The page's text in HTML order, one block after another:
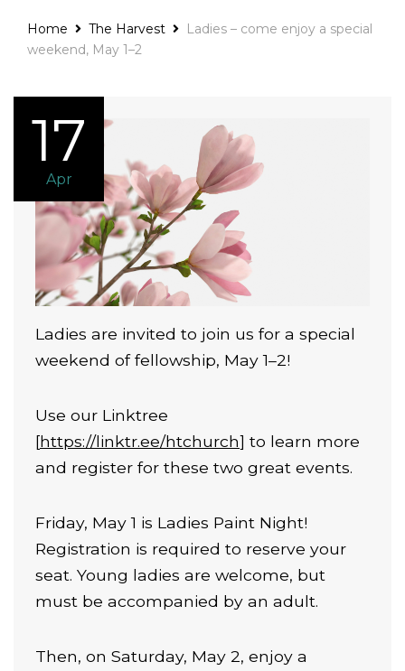
Home The Harvest
Ladies – come enjoy a special
weekend, May 1–2
17
Apr
Ladies are invited to join us for a special
weekend of fellowship, May 1–2!
Use our Linktree
[https://linktr.ee/htchurch] to learn more
and register for these two great events.
Friday, May 1 is Ladies Paint Night!
Registration is required to reserve your
seat. Young ladies are welcome, but
must be accompanied by an adult.
Then, on Saturday, May 2, enjoy a